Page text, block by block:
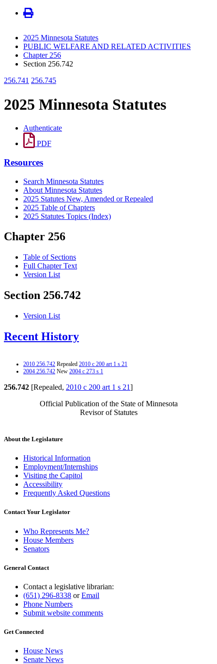
2025 Minnesota Statutes
PUBLIC WELFARE AND RELATED ACTIVITIES
Chapter 256
Section 256.742
256.741 256.745
2025 Minnesota Statutes
Authenticate
PDF
Resources
Search Minnesota Statutes
About Minnesota Statutes
2025 Statutes New, Amended or Repealed
2025 Table of Chapters
2025 Statutes Topics (Index)
Chapter 256
Table of Sections
Full Chapter Text
Version List
Section 256.742
Version List
Recent History
2010 256.742 Repealed 2010 c 200 art 1 s 21
2004 256.742 New 2004 c 273 s 1
256.742 [Repealed, 2010 c 200 art 1 s 21]
Official Publication of the State of Minnesota
Revisor of Statutes
About the Legislature
Historical Information
Employment/Internships
Visiting the Capitol
Accessibility
Frequently Asked Questions
Contact Your Legislator
Who Represents Me?
House Members
Senators
General Contact
Contact a legislative librarian:
(651) 296-8338 orEmail
Phone Numbers
Submit website comments
Get Connected
House News
Senate News